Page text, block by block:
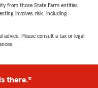
from those State Farm entities
involves risk, including
Please consult a tax or legal
there.®